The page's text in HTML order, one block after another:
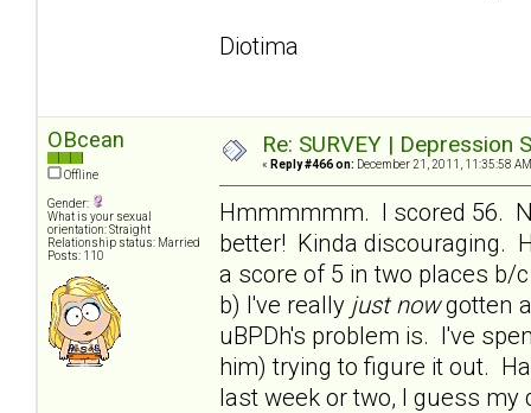
Diotima
OBcean
Offline
Gender:
What is your sexual
orientation: Straight
Relationship status: Married
Posts: 110
Re: SURVEY |
« Reply #466 on: December 21, 2011, 11:35:58
Hmmmmmm. I scored 56.
better! Kinda discouraging.
a score of 5 in two places
b) I've really just nowgotten
uBPDh's problem is. I've
him) trying to figure it out.
last week or two, I guess